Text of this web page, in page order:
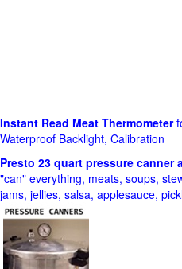
Instant Read Meat Thermometer
Waterproof Backlight, Calibration
Presto 23 quart pressure canner
"can" everything, meats, soups,
jams, jellies, salsa, applesauce,